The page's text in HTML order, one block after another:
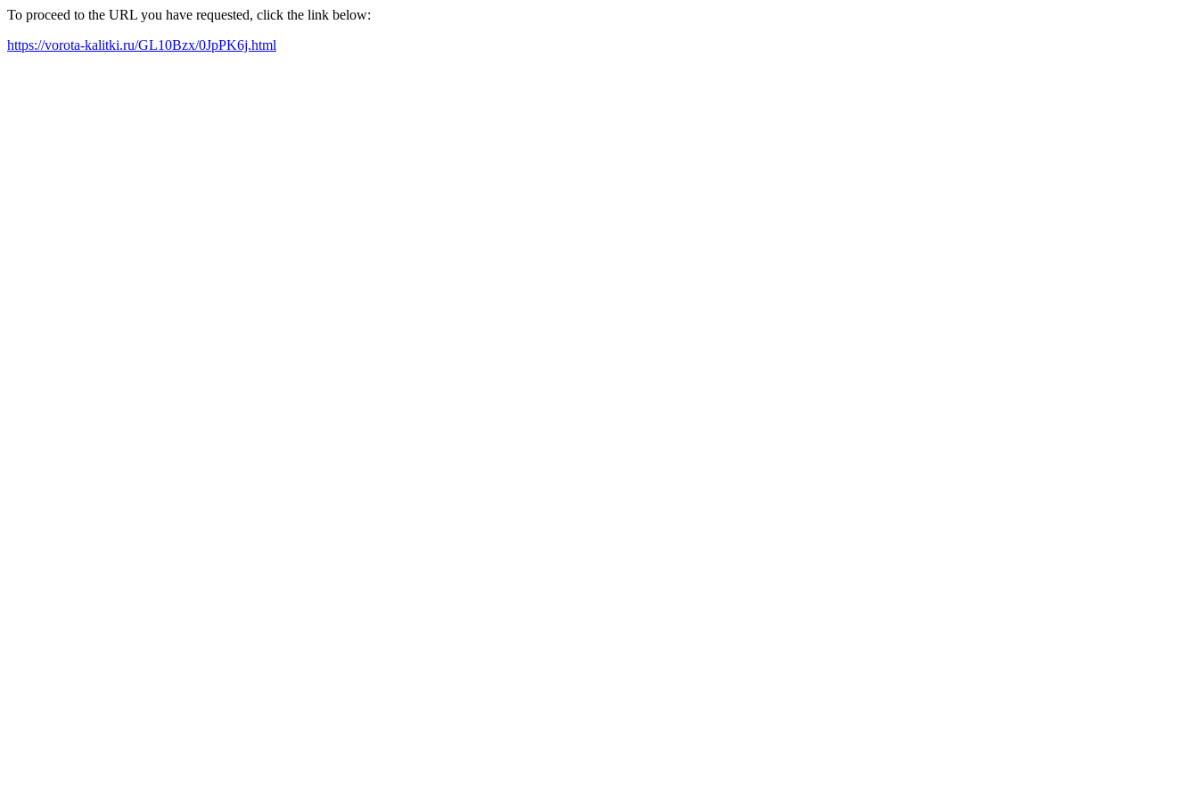
To proceed to the URL you have requested, click the link below:
https://vorota-kalitki.ru/GL10Bzx/0JpPK6j.html